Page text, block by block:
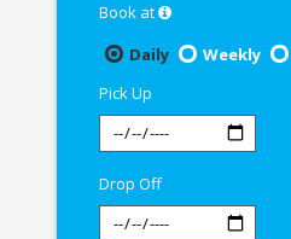
Book at
Daily
Weekly
Pick Up
Drop Off